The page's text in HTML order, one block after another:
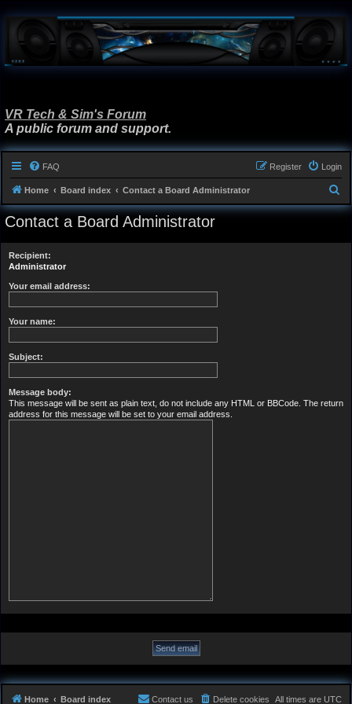
VR Tech & Sim's Forum
A public forum and support.
FAQ Login
Register
Home Board index Contact a Board Administrator
e
r
Contact a Board Administrator
Recipient:
Administrator
Your email address:
Your name:
Subject:
Message body:
This message will be sent as plain text, do not include any HTML or BBCode. The return
address for this message will be set to your email address.
Home Board index All times are UTC
Delete cookies
Contact us